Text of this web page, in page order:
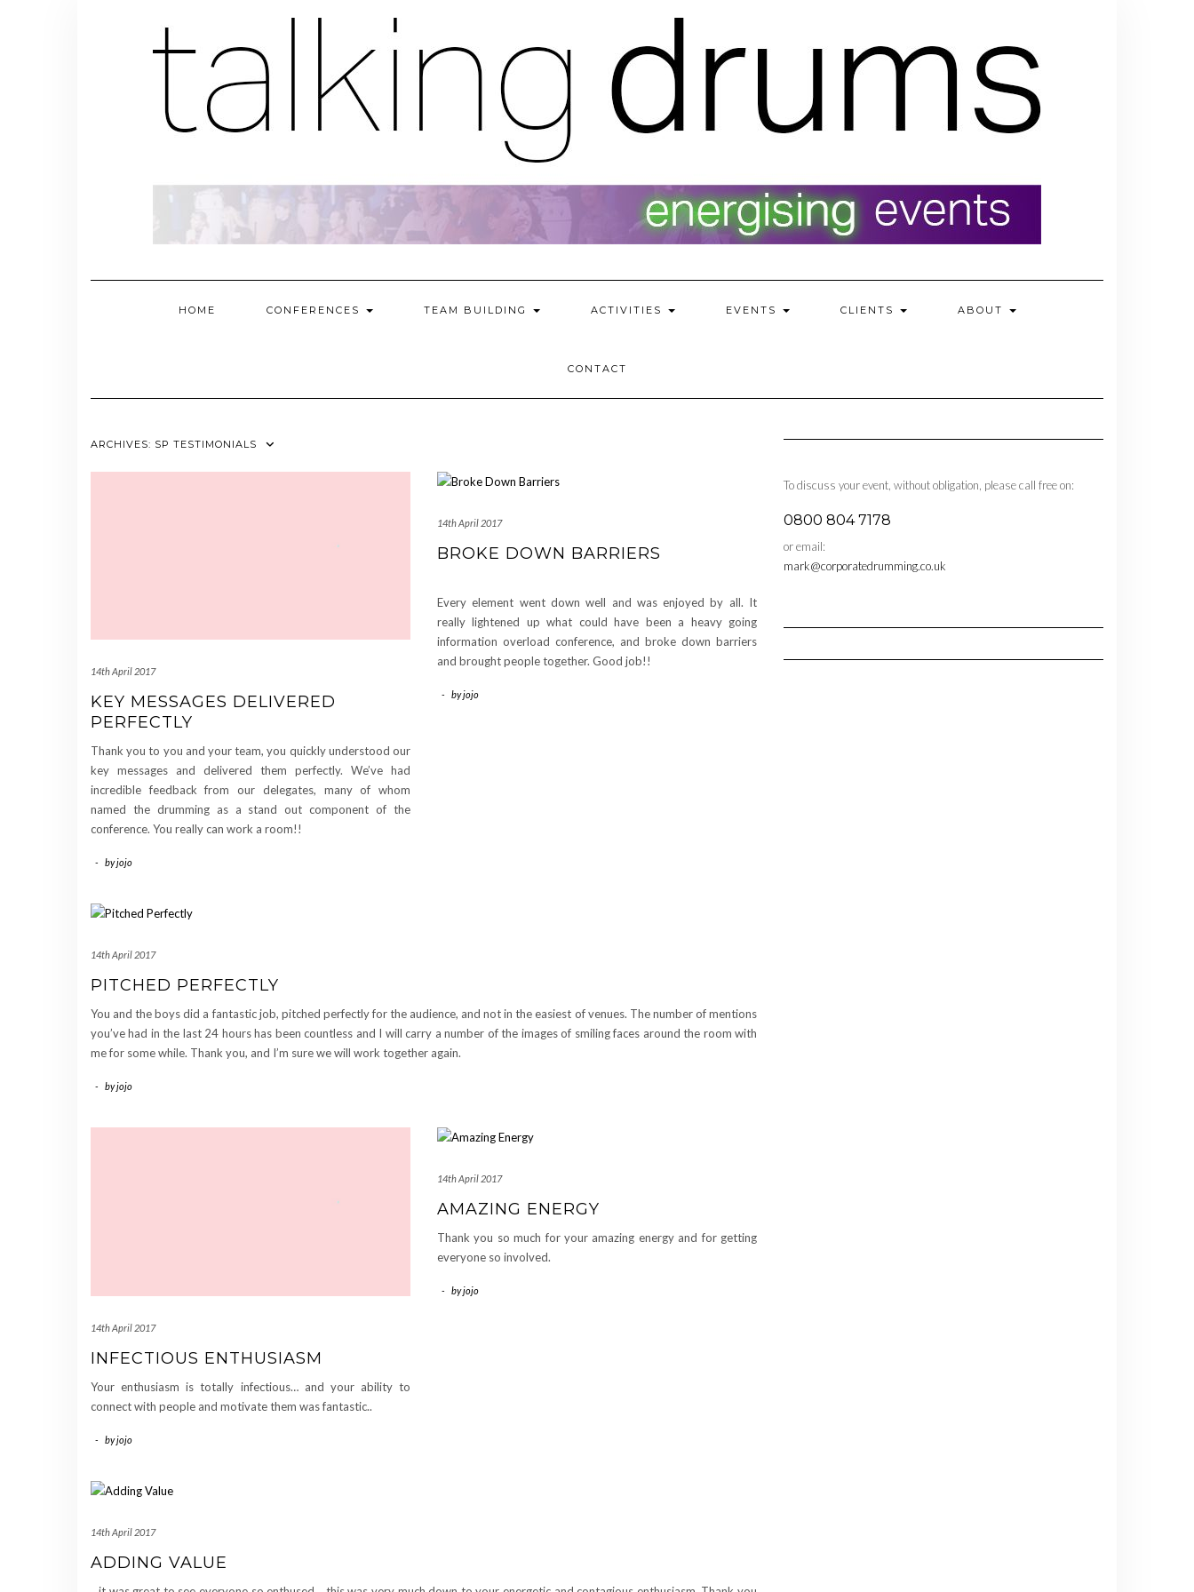
HOME CONFERENCES TEAM BUILDING ACTIVITIES EVENTS CLIENTS ABOUT
CONTACT
ARCHIVES: SP TESTIMONIALS
14th April 2017
KEY MESSAGES DELIVERED
PERFECTLY
Thank you to you and your team, you quickly understood our
key messages and delivered them perfectly. We’ve had
incredible feedback from our delegates, many of whom
named the drumming as a stand out component of the
conference. You really can work a room!!
- byjojo
14th April 2017
BROKE DOWN BARRIERS
Every element went down well and was enjoyed by all. It
really lightened up what could have been a heavy going
information overload conference, and broke down barriers
and brought people together. Good job!!
- byjojo
14th April 2017
PITCHED PERFECTLY
You and the boys did a fantastic job, pitched perfectly for the audience, and not in the easiest of venues. The number of mentions
you’ve had in the last 24 hours has been countless and I will carry a number of the images of smiling faces around the room with
me for some while. Thank you, and I’m sure we will work together again.
- byjojo
14th April 2017
INFECTIOUS ENTHUSIASM
Your enthusiasm is totally infectious… and your ability to
connect with people and motivate them was fantastic..
- byjojo
14th April 2017
AMAZING ENERGY
Thank you so much for your amazing energy and for getting
everyone so involved.
- byjojo
14th April 2017
ADDING VALUE
To discuss your event, without obligation, please call free on:
0800 804 7178
or email:
mark@corporatedrumming.co.uk